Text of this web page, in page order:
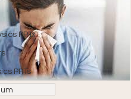
PPTx
PPTs